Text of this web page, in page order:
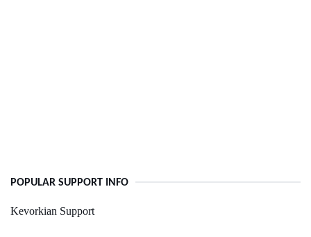
POPULAR SUPPORT INFO
Kevorkian Support